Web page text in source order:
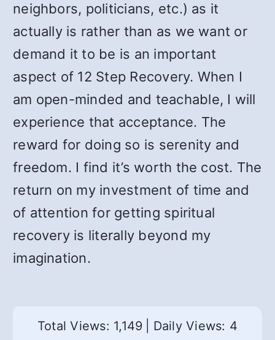
neighbors, politicians, etc.) as it
actually is rather than as we want or
demand it to be is an important
aspect of 12 Step Recovery. When I
am open-minded and teachable, I will
experience that acceptance. The
reward for doing so is serenity and
freedom. I find it’s worth the cost. The
return on my investment of time and
of attention for getting spiritual
recovery is literally beyond my
imagination.
Total Views: 1,149 Daily Views: 4